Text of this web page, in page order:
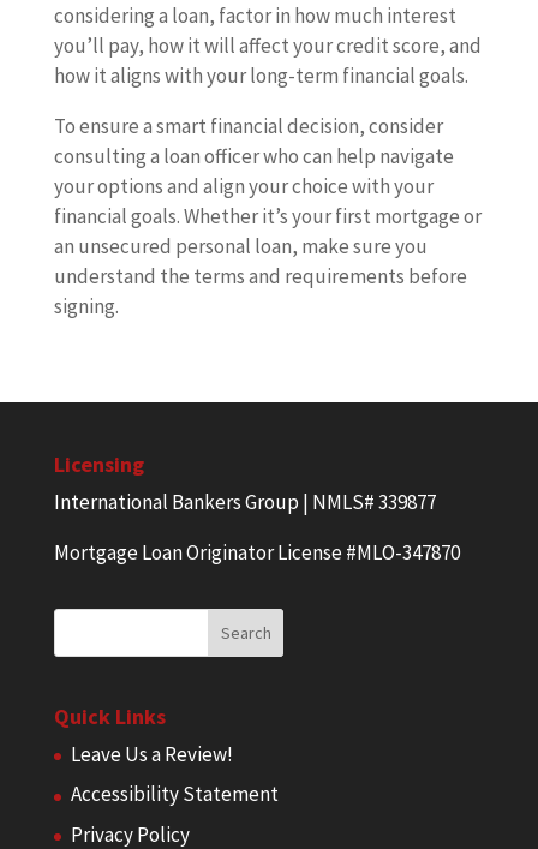
considering a loan, factor in how much interest
you’ll pay, how it will affect your credit score, and
how it aligns with your long-term financial goals.
To ensure a smart financial decision, consider
consulting a loan officer who can help navigate
your options and align your choice with your
financial goals. Whether it’s your first mortgage or
an unsecured personal loan, make sure you
understand the terms and requirements before
signing.
Licensing
International Bankers Group | NMLS# 339877
Mortgage Loan Originator License #MLO-347870
Quick Links
Leave Us a Review!
Accessibility Statement
Privacy Policy